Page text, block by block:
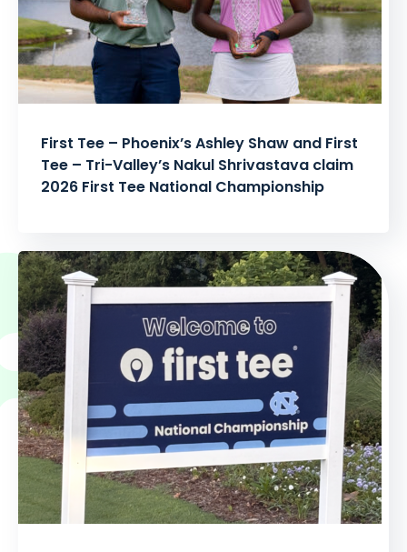
First Tee – Phoenix’s Ashley Shaw and First
Tee – Tri-Valley’s Nakul Shrivastava claim
2026 First Tee National Championship